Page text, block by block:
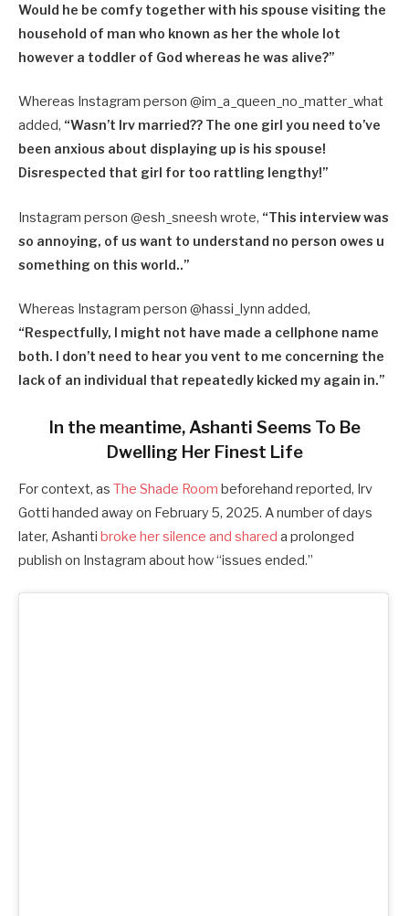
Would he be comfy together with his spouse visiting the
household of man who known as her the whole lot
however a toddler of God whereas he was alive?”
Whereas Instagram person @im_a_queen_no_matter_what
added, “Wasn’t Irv married?? The one girl you need to’ve
been anxious about displaying up is his spouse!
Disrespected that girl for too rattling lengthy!”
Instagram person @esh_sneesh wrote, “This interview was
so annoying, of us want to understand no person owes u
something on this world..”
Whereas Instagram person @hassi_lynn added,
“Respectfully, I might not have made a cellphone name
both. I don’t need to hear you vent to me concerning the
lack of an individual that repeatedly kicked my again in.”
In the meantime, Ashanti Seems To Be
Dwelling Her Finest Life
For context, as The Shade Room beforehand reported, Irv
Gotti handed away on February 5, 2025. A number of days
later, Ashanti broke her silence and shared a prolonged
publish on Instagram about how “issues ended.”